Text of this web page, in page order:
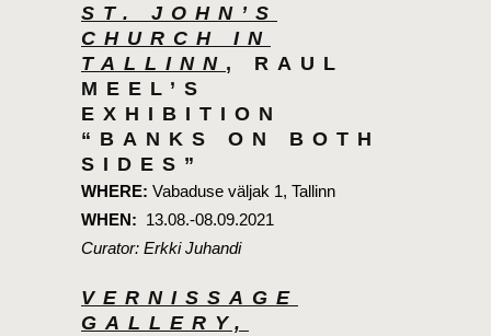
ST. JOHN’S
CHURCH IN
TALLINN , RAUL
MEEL’S
EXHIBITION
“BANKS ON BOTH
SIDES”
WHERE: Vabaduse väljak 1, Tallinn
WHEN: 13.08.-08.09.2021
Curator: Erkki Juhandi
VERNISSAGE
GALLERY,